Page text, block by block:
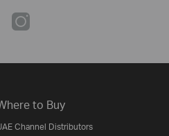
to Buy
Channel Distributors